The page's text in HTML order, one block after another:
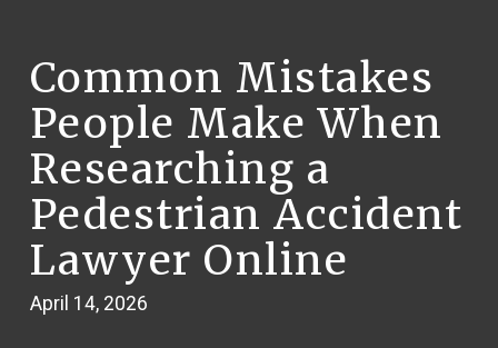
Common Mistakes
People Make When
Researching a
Pedestrian Accident
Lawyer Online
April 14, 2026